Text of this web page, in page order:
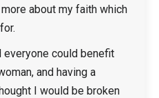
about my faith which
everyone could benefit
and having a
I would be broken